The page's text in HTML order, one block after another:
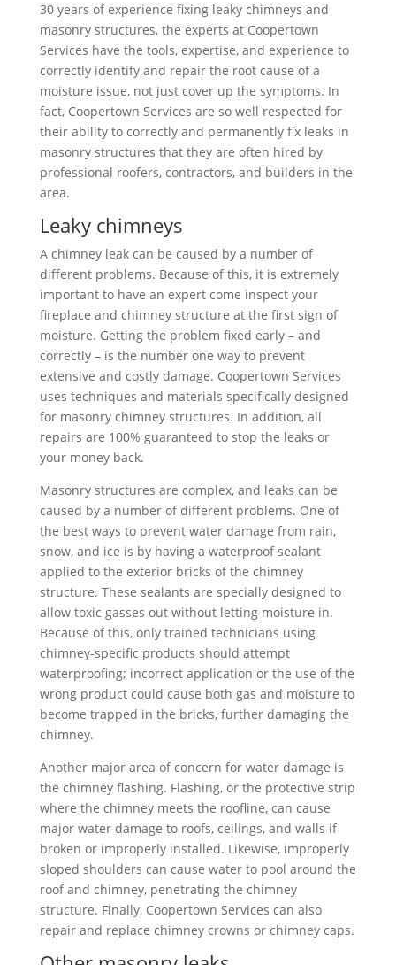
30 years of experience fixing leaky chimneys and
masonry structures, the experts at Coopertown
Services have the tools, expertise, and experience to
correctly identify and repair the root cause of a
moisture issue, not just cover up the symptoms. In
fact, Coopertown Services are so well respected for
their ability to correctly and permanently fix leaks in
masonry structures that they are often hired by
professional roofers, contractors, and builders in the
area.
Leaky chimneys
A chimney leak can be caused by a number of
different problems. Because of this, it is extremely
important to have an expert come inspect your
fireplace and chimney structure at the first sign of
moisture. Getting the problem fixed early – and
correctly – is the number one way to prevent
extensive and costly damage. Coopertown Services
uses techniques and materials specifically designed
for masonry chimney structures. In addition, all
repairs are 100% guaranteed to stop the leaks or
your money back.
Masonry structures are complex, and leaks can be
caused by a number of different problems. One of
the best ways to prevent water damage from rain,
snow, and ice is by having a waterproof sealant
applied to the exterior bricks of the chimney
structure. These sealants are specially designed to
allow toxic gasses out without letting moisture in.
Because of this, only trained technicians using
chimney-specific products should attempt
waterproofing; incorrect application or the use of the
wrong product could cause both gas and moisture to
become trapped in the bricks, further damaging the
chimney.
Another major area of concern for water damage is
the chimney flashing. Flashing, or the protective strip
where the chimney meets the roofline, can cause
major water damage to roofs, ceilings, and walls if
broken or improperly installed. Likewise, improperly
sloped shoulders can cause water to pool around the
roof and chimney, penetrating the chimney
structure. Finally, Coopertown Services can also
repair and replace chimney crowns or chimney caps.